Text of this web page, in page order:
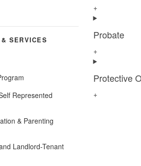
SERVICES
Represented
& Parenting
Landlord-Tenant
+
Probate
+
Protective
+